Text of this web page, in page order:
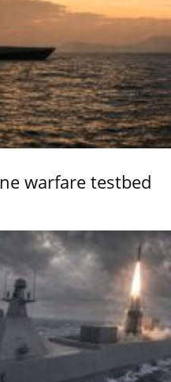
warfare testbed